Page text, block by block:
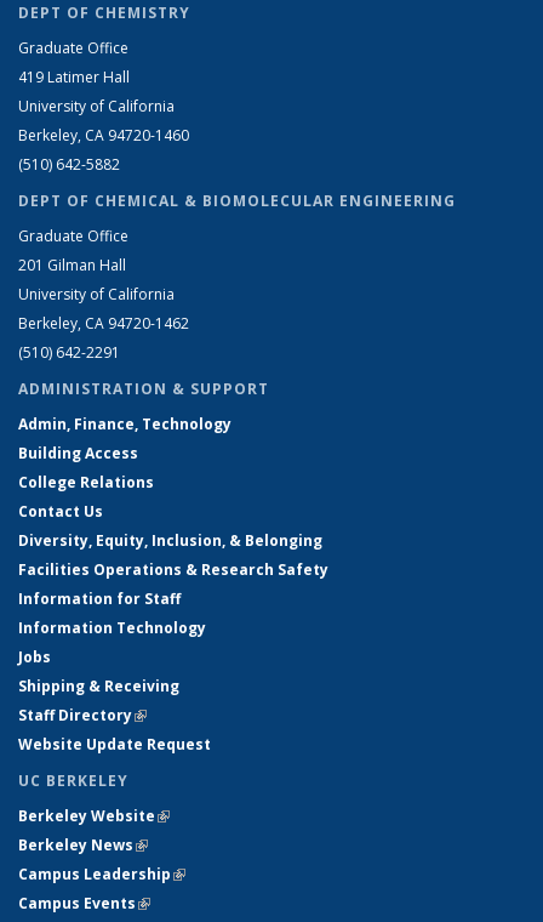
DEPT OF CHEMISTRY
Graduate Office
419 Latimer Hall
University of California
Berkeley, CA 94720-1460
(510) 642-5882
DEPT OF CHEMICAL & BIOMOLECULAR ENGINEERING
Graduate Office
201 Gilman Hall
University of California
Berkeley, CA 94720-1462
(510) 642-2291
ADMINISTRATION & SUPPORT
Admin, Finance, Technology
Building Access
College Relations
Contact Us
Diversity, Equity, Inclusion, & Belonging
Facilities Operations & Research Safety
Information for Staff
Information Technology
Jobs
Shipping & Receiving
Staff Directory(link is external)
Website Update Request
UC BERKELEY
Berkeley Website(link is external)
Berkeley News(link is external)
Campus Leadership(link is external)
Campus Events(link is external)